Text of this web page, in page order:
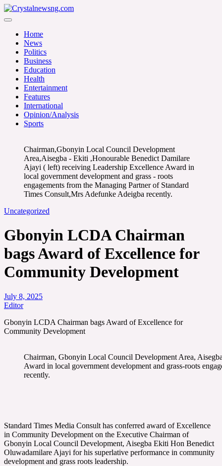
Skip
to
Crystalnewsng.com
Home
News
Politics
Business
Education
Health
Entertainment
Features
International
Opinion/Analysis
Sports
Chairman,Gbonyin Local Council Development
Area,Aisegba - Ekiti ,Honourable Benedict Damilare
Ajayi ( left) receiving Leadership Excellence Award in
local government development and grass - roots
engagements from the Managing Partner of Standard
Times Consult,Mrs Adefunke Adeigba recently.
Uncategorized
Gbonyin LCDA Chairman
bags Award of Excellence for
Community Development
July 8, 2025
Editor
Gbonyin LCDA Chairman bags Award of Excellence for
Community Development
Chairman, Gbonyin Local Council Development Area,
Award in local government development and grass-roots
recently.
Standard Times Media Consult has conferred award of Excellence
in Community Development on the Executive Chairman of
Gbonyin Local Council Development, Aisegba Ekiti Hon Benedict
Oluwadamilare Ajayi for his superlative performance in community
development and grass roots leadership.